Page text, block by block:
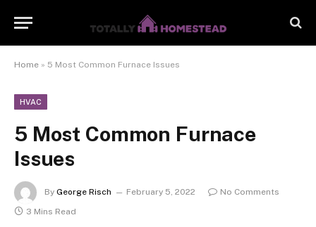
Home » 5 Most Common Furnace Issues
HVAC
5 Most Common Furnace
Issues
By George Risch February 5, 2022
No Comments
3 Mins Read